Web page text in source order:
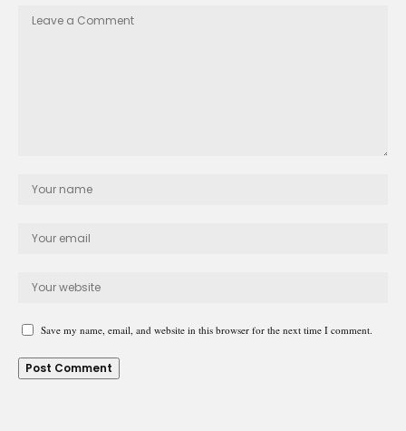
Save my name, email, and website in this browser for the next time I comment.